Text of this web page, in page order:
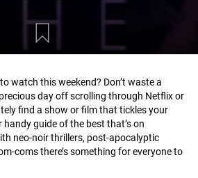
watch this weekend? Don’t waste a
day off scrolling through Netflix or
find a show or film that tickles your
guide of the best that’s on
neo-noir thrillers, post-apocalyptic
coms there’s something for everyone to